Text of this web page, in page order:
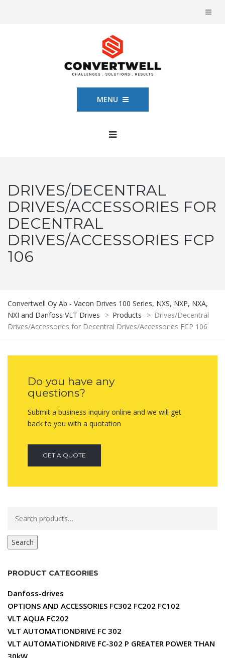
MENU
DRIVES/DECENTRAL
DRIVES/ACCESSORIES FOR
DECENTRAL
DRIVES/ACCESSORIES FCP
106
Convertwell Oy Ab - Vacon Drives 100 Series, NXS, NXP, NXA,
NXI and Danfoss VLT Drives
> Products > Drives/Decentral
Drives/Accessories for Decentral Drives/Accessories FCP 106
Do you have any
questions?
Submit a business inquiry online and we will get
back to you with a quotation
GET A QUOTE
for:
Search
PRODUCT CATEGORIES
Danfoss-drives
OPTIONS AND ACCESSORIES FC302 FC202 FC102
VLT AQUA FC202
VLT AUTOMATIONDRIVE FC 302
VLT AUTOMATIONDRIVE FC-302 P GREATER POWER THAN